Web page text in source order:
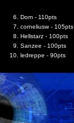
Dom - 110pts
corneliusw - 105pts
Hellstarz - 100pts
Sanzee - 100pts
ledreppe - 90pts